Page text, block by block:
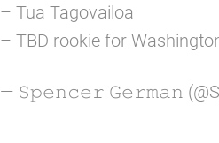
– Tua Tagovailoa
– TBD rookie for
— 𝚂𝚙𝚎𝚗𝚌𝚎𝚛 𝙶𝚎𝚛𝚖𝚊𝚗